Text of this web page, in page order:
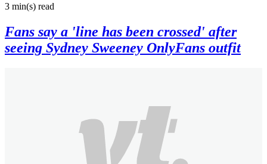
3 min(s) read
Fans say a 'line has been crossed' after
seeing Sydney Sweeney OnlyFans outfit